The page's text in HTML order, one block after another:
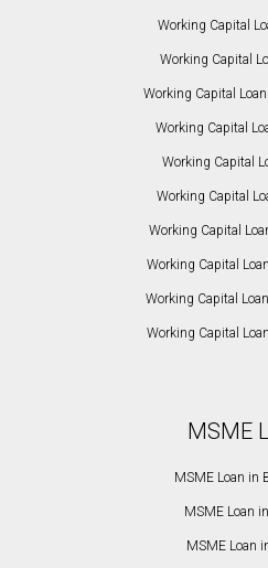
Working Capital
Working Capital
Working Capital
Working Capital
Working Capital
Working Capital
Working Capital
Working Capital
Working Capital
Working Capital
MSME
MSME Loan in
MSME Loan
MSME Loan